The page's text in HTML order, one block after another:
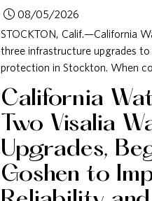
08/05/2026
STOCKTON, Calif.—California
three infrastructure upgrades
protection in Stockton. When
California
Two Visalia
Upgrades,
Goshen to